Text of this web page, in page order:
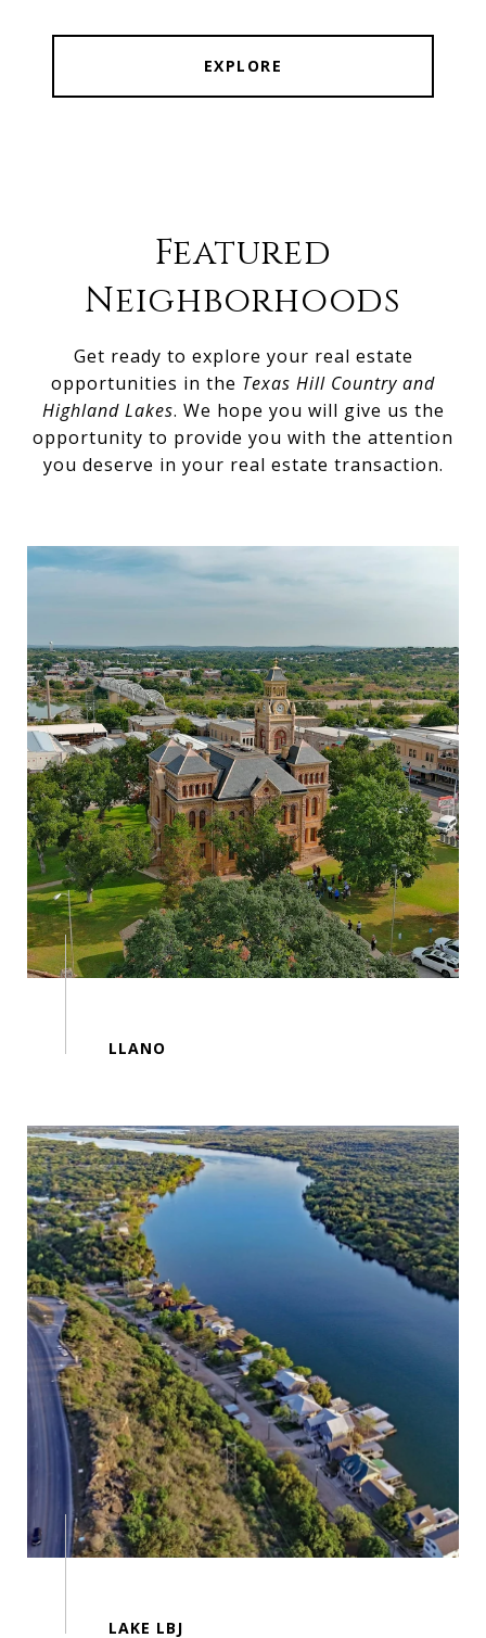
EXPLORE
Featured
Neighborhoods
Get ready to explore your real estate
opportunities in the Texas Hill Country and
Highland Lakes. We hope you will give us the
opportunity to provide you with the attention
you deserve in your real estate transaction.